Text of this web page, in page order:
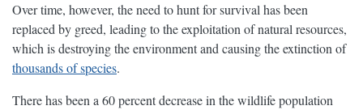
Over time, however, the need to hunt for survival has been
replaced by greed, leading to the exploitation of natural resources,
which is destroying the environment and causing the extinction of
thousands of species.
There has been a 60 percent decrease in the wildlife population